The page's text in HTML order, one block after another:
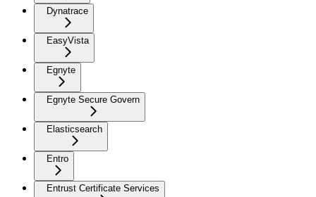
Dynatrace
EasyVista
Egnyte
Egnyte Secure Govern
Elasticsearch
Entro
Entrust Certificate Services